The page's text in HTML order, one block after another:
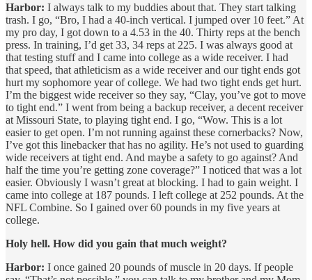
Harbor: I always talk to my buddies about that. They start talking
trash. I go, “Bro, I had a 40-inch vertical. I jumped over 10 feet.” At
my pro day, I got down to a 4.53 in the 40. Thirty reps at the bench
press. In training, I’d get 33, 34 reps at 225. I was always good at
that testing stuff and I came into college as a wide receiver. I had
that speed, that athleticism as a wide receiver and our tight ends got
hurt my sophomore year of college. We had two tight ends get hurt.
I’m the biggest wide receiver so they say, “Clay, you’ve got to move
to tight end.” I went from being a backup receiver, a decent receiver
at Missouri State, to playing tight end. I go, “Wow. This is a lot
easier to get open. I’m not running against these cornerbacks? Now,
I’ve got this linebacker that has no agility. He’s not used to guarding
wide receivers at tight end. And maybe a safety to go against? And
half the time you’re getting zone coverage?” I noticed that was a lot
easier. Obviously I wasn’t great at blocking. I had to gain weight. I
came into college at 187 pounds. I left college at 252 pounds. At the
NFL Combine. So I gained over 60 pounds in my five years at
college.
Holy hell. How did you gain that much weight?
Harbor: I once gained 20 pounds of muscle in 20 days. If people